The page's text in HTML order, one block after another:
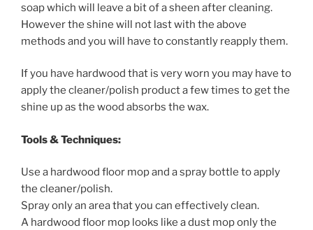
soap which will leave a bit of a sheen after cleaning.
However the shine will not last with the above
methods and you will have to constantly reapply them.
If you have hardwood that is very worn you may have to
apply the cleaner/polish product a few times to get the
shine up as the wood absorbs the wax.
Tools & Techniques:
Use a hardwood floor mop and a spray bottle to apply
the cleaner/polish.
Spray only an area that you can effectively clean.
A hardwood floor mop looks like a dust mop only the